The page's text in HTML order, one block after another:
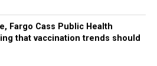
Fargo Cass Public Health
that vaccination trends should